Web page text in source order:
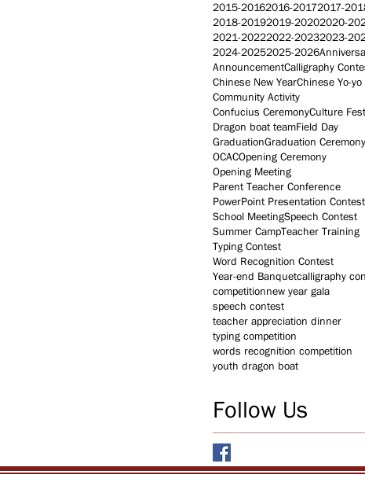
2015-20162016-20172017-
2018-20192019-20202020-
2021-20222022-20232023-
2024-20252025-2026
AnnouncementCalligraphy
Chinese New YearChinese Yo-yo
Community Activity
Confucius CeremonyCulture
Dragon boat teamField Day
GraduationGraduation Ceremony
OCACOpening Ceremony
Opening Meeting
Parent Teacher Conference
PowerPoint Presentation Contest
School MeetingSpeech Contest
Summer CampTeacher Training
Typing Contest
Word Recognition Contest
Year-end Banquetcalligraphy
competitionnew year gala
speech contest
teacher appreciation dinner
typing competition
words recognition competition
youth dragon boat
Follow Us